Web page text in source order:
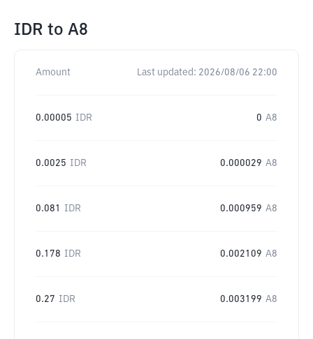
IDR to A8
Amount Last updated: 2026/08/06 22:00
0.00005 IDR 0 A8
0.0025 IDR 0.000029 A8
0.081 IDR 0.000959 A8
0.178 IDR 0.002109 A8
0.27 IDR 0.003199 A8